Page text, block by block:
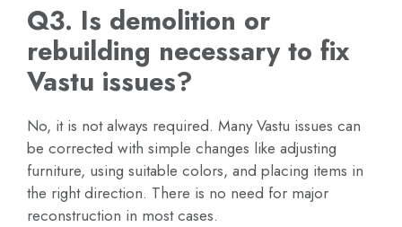
Q3. Is demolition or
rebuilding necessary to fix
Vastu issues?
No, it is not always required. Many Vastu issues can
be corrected with simple changes like adjusting
furniture, using suitable colors, and placing items in
the right direction. There is no need for major
reconstruction in most cases.